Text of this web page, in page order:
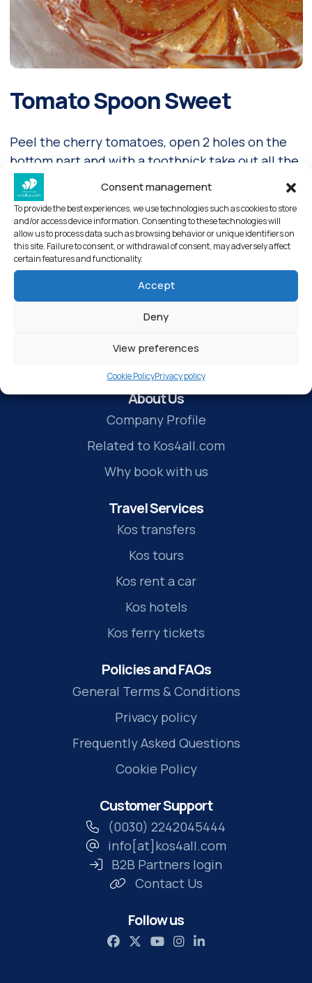
Consent management
To provide the best experiences, we use technologies such as cookies to store
and/or access device information. Consenting to these technologies will
allow us to process data such as browsing behavior or unique identifiers on
this site. Failure to consent, or withdrawal of consent, may adversely affect
certain features and functionality.
Accept
Deny
View preferences
Cookie PolicyPrivacy policy
Tomato Spoon Sweet
Peel the cherry tomatoes, open 2 holes on the
bottom part and with a toothpick take out all the
seeds. Wash them once and leave them in the
milk of lime for 10 minutes.
Read more
About Us
Company Profile
Related to Kos4all.com
Why book with us
Travel Services
Kos transfers
Kos tours
Kos rent a car
Kos hotels
Kos ferry tickets
Policies and FAQs
General Terms & Conditions
Privacy policy
Frequently Asked Questions
Cookie Policy
Customer Support
(0030) 2242045444
info[at]kos4all.com
B2B Partners login
Contact Us
Follow us